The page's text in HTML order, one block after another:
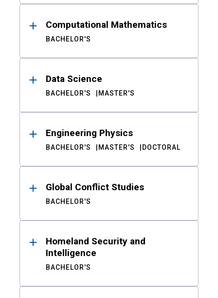
Computational Mathematics
BACHELOR'S
Data Science
BACHELOR'S MASTER'S
Engineering Physics
BACHELOR'S MASTER'S DOCTORAL
Global Conflict Studies
BACHELOR'S
Homeland Security and
Intelligence
BACHELOR'S